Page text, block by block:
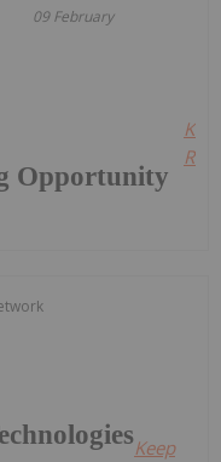
09 February
Opportunity
Keep